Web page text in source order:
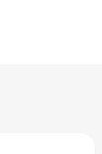
materials.
Graphics